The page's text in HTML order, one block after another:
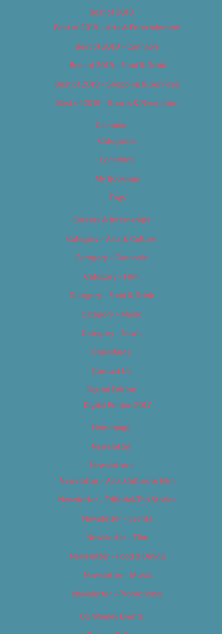
Best of 2019
Best of 2019 – Arts & Entertainment
Best of 2019 – Cannabis
Best of 2019 – Food & Drink
Best of 2019 – Shopping & Services
Best of 2019 – Sports & Recreation
Calendar
Categories
Locations
My Bookings
Tags
Careers & Internships
Category – Arts & Culture
Category – Cannabis
Category – Film
Category – Food & Drink
Category – Music
Category – News
Classifieds
Contact Us
Digital Edition
Digital Edition 2017
Homepage
Newsletter
Newsletters
Newsletter – Arts, Culture & Film
Newsletter – Editorial/Top Stories
Newsletter – Events
Newsletter – Film
Newsletter – Food & Dining
Newsletter – Music
Newsletter – Promotional
OC Weekly Events